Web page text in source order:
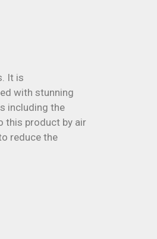
It is
with stunning
including the
this product by air
reduce the